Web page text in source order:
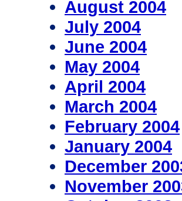
August 2004
July 2004
June 2004
May 2004
April 2004
March 2004
February 2004
January 2004
December
November